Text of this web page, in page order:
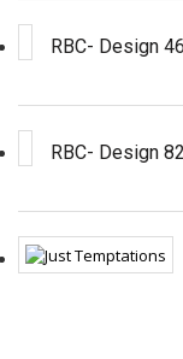
RBC- Design 46
RBC- Design 82